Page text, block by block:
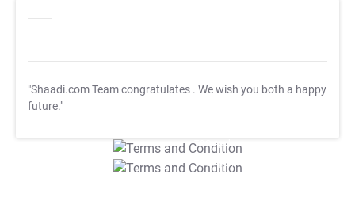
"Shaadi.com Team congratulates . We wish you both a happy
future."
T&C Apply
T&C Apply